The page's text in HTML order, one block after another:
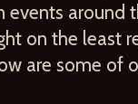
events around
on the least
are some of